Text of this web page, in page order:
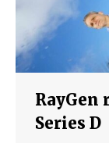
RayGen
Series D